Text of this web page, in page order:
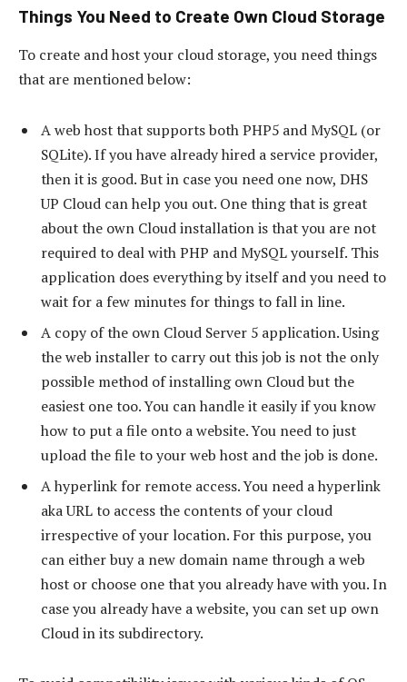
Things You Need to Create Own Cloud Storage
To create and host your cloud storage, you need things
that are mentioned below:
A web host that supports both PHP5 and MySQL (or
SQLite). If you have already hired a service provider,
then it is good. But in case you need one now, DHS
UP Cloud can help you out. One thing that is great
about the own Cloud installation is that you are not
required to deal with PHP and MySQL yourself. This
application does everything by itself and you need to
wait for a few minutes for things to fall in line.
A copy of the own Cloud Server 5 application. Using
the web installer to carry out this job is not the only
possible method of installing own Cloud but the
easiest one too. You can handle it easily if you know
how to put a file onto a website. You need to just
upload the file to your web host and the job is done.
A hyperlink for remote access. You need a hyperlink
aka URL to access the contents of your cloud
irrespective of your location. For this purpose, you
can either buy a new domain name through a web
host or choose one that you already have with you. In
case you already have a website, you can set up own
Cloud in its subdirectory.